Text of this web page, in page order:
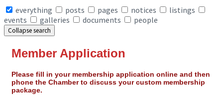
everything
posts pages notices
listings
events
galleries documents people
Collapse search
Member Application
Please fill in your membership application online and then
phone the Chamber to discuss your custom membership
package.